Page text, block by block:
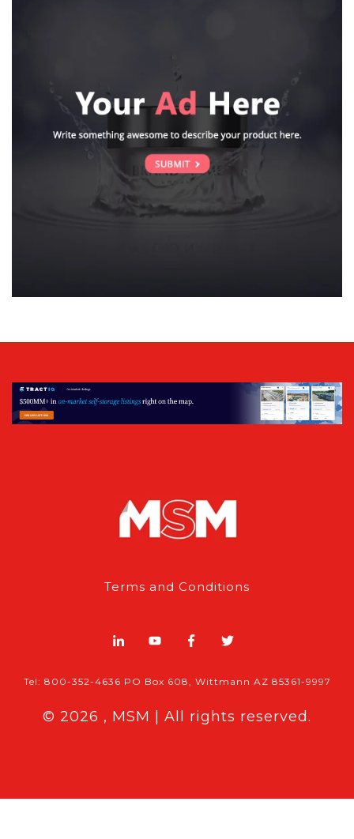
Terms and Conditions
Tel: 800-352-4636 PO Box 608, Wittmann AZ 85361-9997
© 2026 , MSM | All rights reserved.